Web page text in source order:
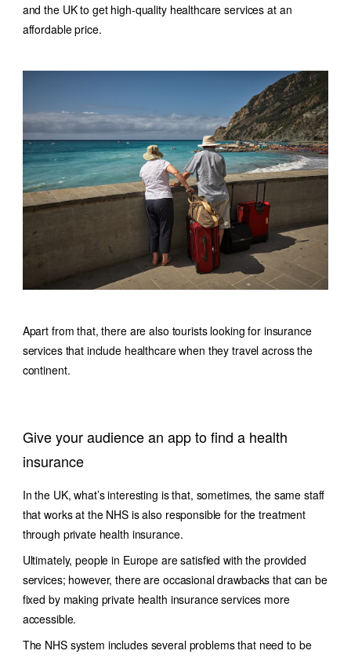
and the UK to get high-quality healthcare services at an
affordable price.
Apart from that, there are also tourists looking for insurance
services that include healthcare when they travel across the
continent.
Give your audience an app to find a health
insurance
In the UK, what’s interesting is that, sometimes, the same staff
that works at the NHS is also responsible for the treatment
through private health insurance.
Ultimately, people in Europe are satisfied with the provided
services; however, there are occasional drawbacks that can be
fixed by making private health insurance services more
accessible.
The NHS system includes several problems that need to be